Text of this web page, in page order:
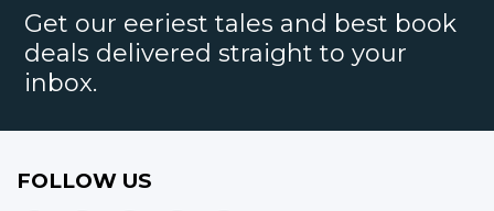
Get our eeriest tales and best book
deals delivered straight to your
inbox.
FOLLOW US